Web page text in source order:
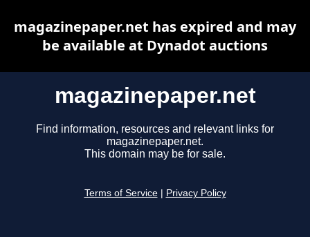
magazinepaper.net
Find information, resources and relevant links for
magazinepaper.net.
This domain may be for sale.
Terms of Service Privacy Policy
magazinepaper.net has expired and may
be available at Dynadot auctions